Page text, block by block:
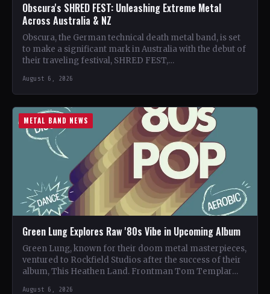
Obscura's SHRED FEST: Unleashing Extreme Metal
Across Australia & NZ
Obscura, the German technical death metal band, is set
to make a significant mark in Australia with the debut of
their traveling festival, SHRED FEST,…
August 6, 2026
METAL BAND NEWS
Green Lung Explores Raw '80s Vibe in Upcoming Album
Green Lung, known for their doom metal masterpieces,
ventured to Rockfield Studios after the success of their
album, This Heathen Land. Frontman Tom Templar
August 6, 2026